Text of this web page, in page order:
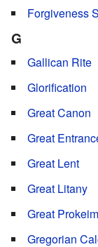
Forgiveness
G
Gallican Rite
Glorification
Great Canon
Great
Great Lent
Great Litany
Great
Gregorian